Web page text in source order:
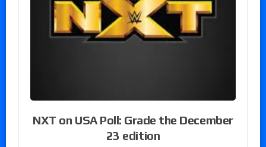
NXT on USA Poll: Grade the December
23 edition